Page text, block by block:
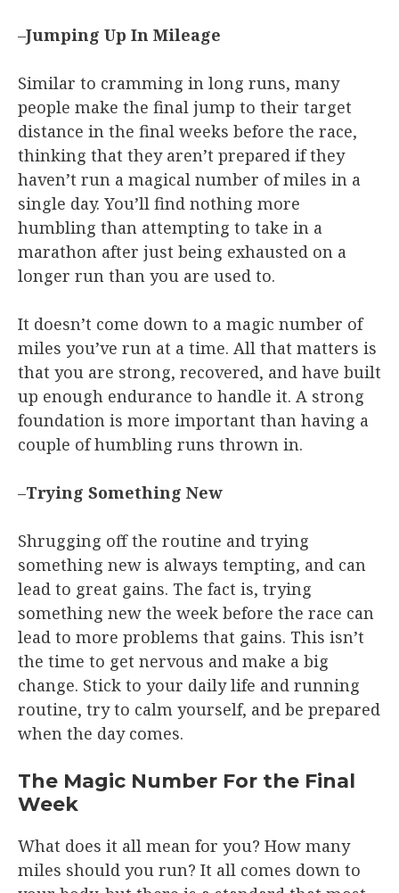
–Jumping Up In Mileage
Similar to cramming in long runs, many
people make the final jump to their target
distance in the final weeks before the race,
thinking that they aren’t prepared if they
haven’t run a magical number of miles in a
single day. You’ll find nothing more
humbling than attempting to take in a
marathon after just being exhausted on a
longer run than you are used to.
It doesn’t come down to a magic number of
miles you’ve run at a time. All that matters is
that you are strong, recovered, and have built
up enough endurance to handle it. A strong
foundation is more important than having a
couple of humbling runs thrown in.
–Trying Something New
Shrugging off the routine and trying
something new is always tempting, and can
lead to great gains. The fact is, trying
something new the week before the race can
lead to more problems that gains. This isn’t
the time to get nervous and make a big
change. Stick to your daily life and running
routine, try to calm yourself, and be prepared
when the day comes.
The Magic Number For the Final
Week
What does it all mean for you? How many
miles should you run? It all comes down to